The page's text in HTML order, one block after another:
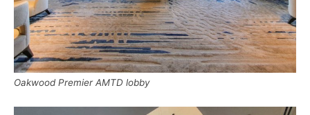
Oakwood Premier AMTD lobby